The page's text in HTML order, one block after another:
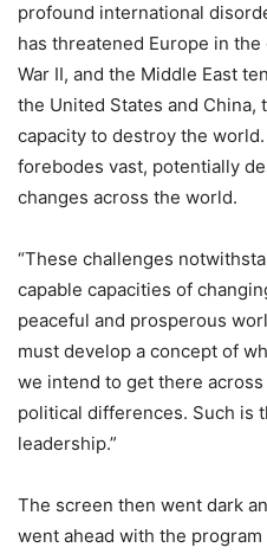
profound international
has threatened Europe in
War II, and the Middle East
the United States and
capacity to destroy the
forebodes vast, potentially
changes across the world.
“These challenges
capable capacities of
peaceful and prosperous
must develop a concept of
we intend to get there
political differences. Such is
leadership.”
The screen then went dark
went ahead with the